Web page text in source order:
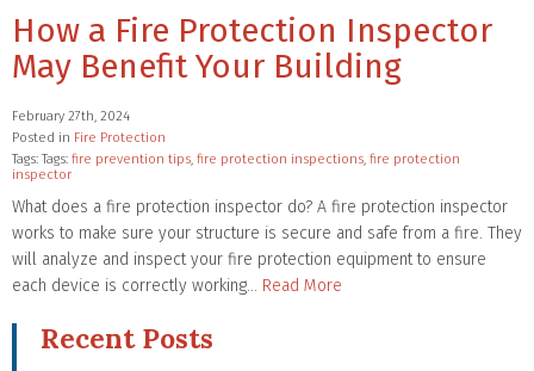
How a Fire Protection Inspector
May Benefit Your Building
February 27th, 2024
Posted in Fire Protection
Tags: Tags: fire prevention tips, fire protection inspections, fire protection
inspector
What does a fire protection inspector do? A fire protection inspector
works to make sure your structure is secure and safe from a fire. They
will analyze and inspect your fire protection equipment to ensure
each device is correctly working… Read More
Recent Posts